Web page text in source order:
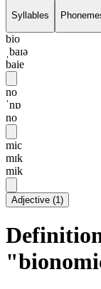
Syllables
bio
ˌbaɪə
baie
no
ˈnɒ
no
mic
mɪk
mik
Adjective (1)